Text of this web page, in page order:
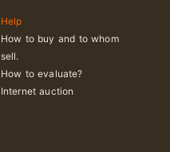
Help
How to buy and to whom
sell.
How to evaluate?
Internet auction